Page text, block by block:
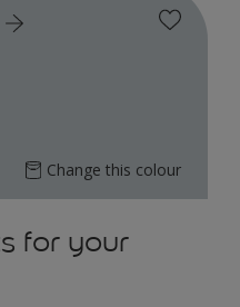
Change this colour
for your